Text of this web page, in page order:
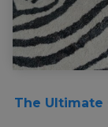
The Ultimate